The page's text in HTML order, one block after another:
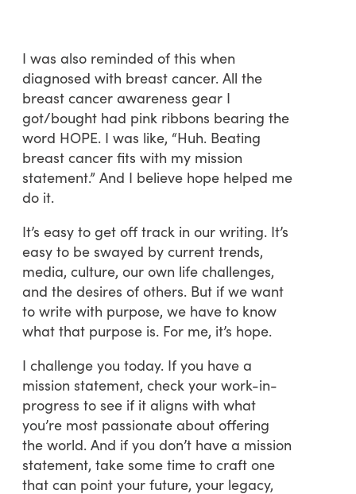
I was also reminded of this when
diagnosed with breast cancer. All the
breast cancer awareness gear I
got/bought had pink ribbons bearing the
word HOPE. I was like, “Huh. Beating
breast cancer fits with my mission
statement.” And I believe hope helped me
do it.
It’s easy to get off track in our writing. It’s
easy to be swayed by current trends,
media, culture, our own life challenges,
and the desires of others. But if we want
to write with purpose, we have to know
what that purpose is. For me, it’s hope.
I challenge you today. If you have a
mission statement, check your work-in-
progress to see if it aligns with what
you’re most passionate about offering
the world. And if you don’t have a mission
statement, take some time to craft one
that can point your future, your legacy,